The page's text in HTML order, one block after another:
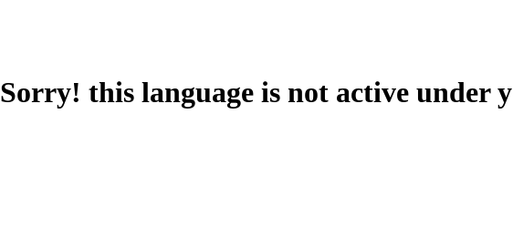
Sorry! this language is not active under